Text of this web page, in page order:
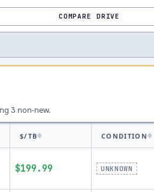
COMPARE DRIVE
3 non-new.
$/TB CONDITION
$199.99 UNKNOWN